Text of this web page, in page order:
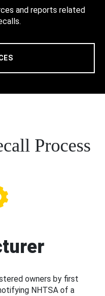
and reports related
Process
owners by first
NHTSA of a